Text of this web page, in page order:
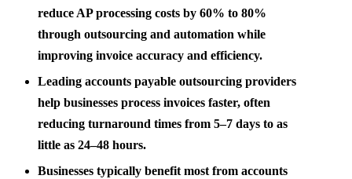
reduce AP processing costs by 60% to 80%
through outsourcing and automation while
improving invoice accuracy and efficiency.
Leading accounts payable outsourcing providers
help businesses process invoices faster, often
reducing turnaround times from 5–7 days to as
little as 24–48 hours.
Businesses typically benefit most from accounts